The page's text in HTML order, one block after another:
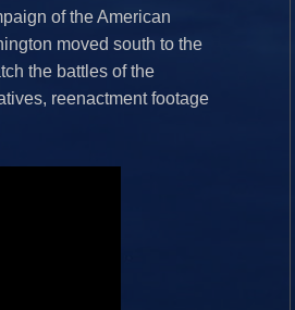
of the American
moved south to the
the battles of the
reenactment footage